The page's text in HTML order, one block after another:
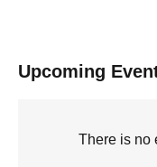
Upcoming
There is no